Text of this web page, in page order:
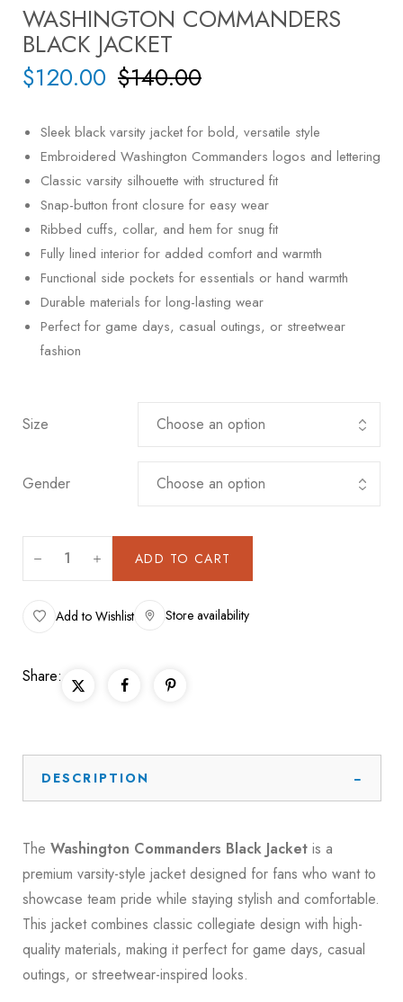
WASHINGTON COMMANDERS
BLACK JACKET
$140.00
$120.00
Sleek black varsity jacket for bold, versatile style
Embroidered Washington Commanders logos and lettering
Classic varsity silhouette with structured fit
Snap-button front closure for easy wear
Ribbed cuffs, collar, and hem for snug fit
Fully lined interior for added comfort and warmth
Functional side pockets for essentials or hand warmth
Durable materials for long-lasting wear
Perfect for game days, casual outings, or streetwear
fashion
Size
Gender
ADD TO CART
Add to Wishlist Store availability
Share:
DESCRIPTION
The Washington Commanders Black Jacket is a
premium varsity-style jacket designed for fans who want to
showcase team pride while staying stylish and comfortable.
This jacket combines classic collegiate design with high-
quality materials, making it perfect for game days, casual
outings, or streetwear-inspired looks.